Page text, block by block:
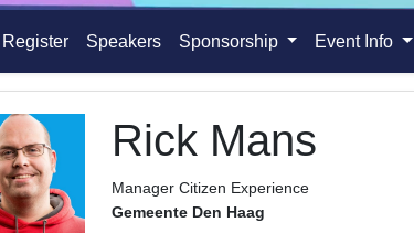
Register Speakers Sponsorship Event Info
Rick Mans
Manager Citizen Experience
Gemeente Den Haag